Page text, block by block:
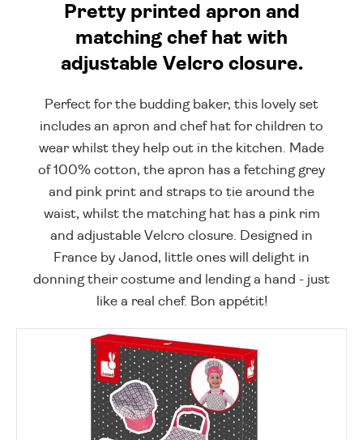
Pretty printed apron and
matching chef hat with
adjustable Velcro closure.
Perfect for the budding baker, this lovely set
includes an apron and chef hat for children to
wear whilst they help out in the kitchen. Made
of 100% cotton, the apron has a fetching grey
and pink print and straps to tie around the
waist, whilst the matching hat has a pink rim
and adjustable Velcro closure. Designed in
France by Janod, little ones will delight in
donning their costume and lending a hand - just
like a real chef. Bon appétit!